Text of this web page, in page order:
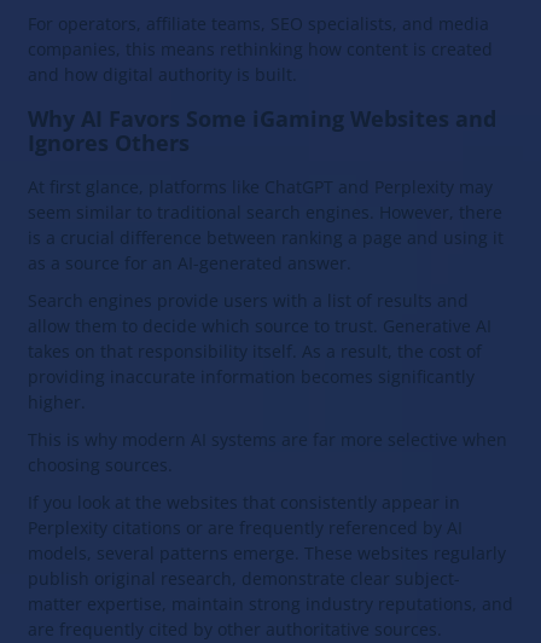
For operators, affiliate teams, SEO specialists, and media
companies, this means rethinking how content is created
and how digital authority is built.
Why AI Favors Some iGaming Websites and
Ignores Others
At first glance, platforms like ChatGPT and Perplexity may
seem similar to traditional search engines. However, there
is a crucial difference between ranking a page and using it
as a source for an AI-generated answer.
Search engines provide users with a list of results and
allow them to decide which source to trust. Generative AI
takes on that responsibility itself. As a result, the cost of
providing inaccurate information becomes significantly
higher.
This is why modern AI systems are far more selective when
choosing sources.
If you look at the websites that consistently appear in
Perplexity citations or are frequently referenced by AI
models, several patterns emerge. These websites regularly
publish original research, demonstrate clear subject-
matter expertise, maintain strong industry reputations, and
are frequently cited by other authoritative sources.